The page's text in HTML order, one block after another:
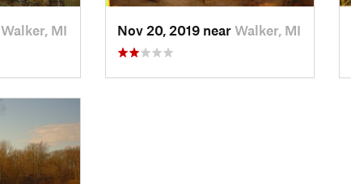
Walker, MI Nov 20, 2019 near Walker, MI